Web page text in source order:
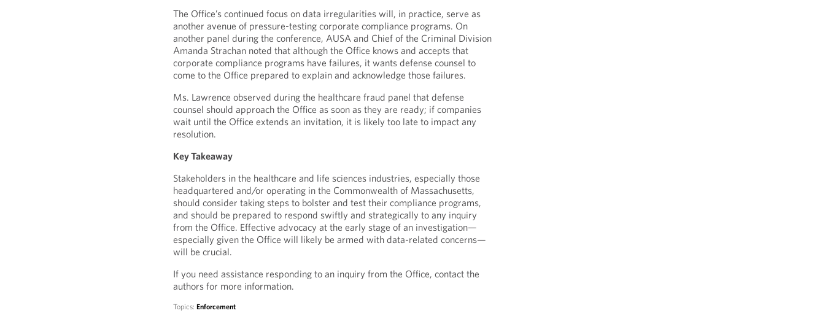
The Office’s continued focus on data irregularities will, in practice, serve as
another avenue of pressure-testing corporate compliance programs. On
another panel during the conference, AUSA and Chief of the Criminal Division
Amanda Strachan noted that although the Office knows and accepts that
corporate compliance programs have failures, it wants defense counsel to
come to the Office prepared to explain and acknowledge those failures.
Ms. Lawrence observed during the healthcare fraud panel that defense
counsel should approach the Office as soon as they are ready; if companies
wait until the Office extends an invitation, it is likely too late to impact any
resolution.
Key Takeaway
Stakeholders in the healthcare and life sciences industries, especially those
headquartered and/or operating in the Commonwealth of Massachusetts,
should consider taking steps to bolster and test their compliance programs,
and should be prepared to respond swiftly and strategically to any inquiry
from the Office. Effective advocacy at the early stage of an investigation—
especially given the Office will likely be armed with data-related concerns—
will be crucial.
If you need assistance responding to an inquiry from the Office, contact the
authors for more information.
Topics:Enforcement